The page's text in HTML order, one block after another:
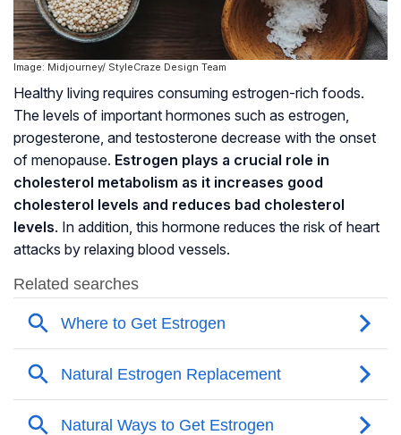
Image: Midjourney/ StyleCraze Design Team
Healthy living requires consuming estrogen-rich foods.
The levels of important hormones such as estrogen,
progesterone, and testosterone decrease with the onset
of menopause. Estrogen plays a crucial role in
cholesterol metabolism as it increases good
cholesterol levels and reduces bad cholesterol
levels. In addition, this hormone reduces the risk of heart
attacks by relaxing blood vessels.